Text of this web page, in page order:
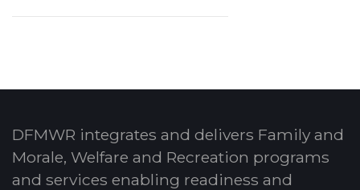
DFMWR integrates and delivers Family and
Morale, Welfare and Recreation programs
and services enabling readiness and